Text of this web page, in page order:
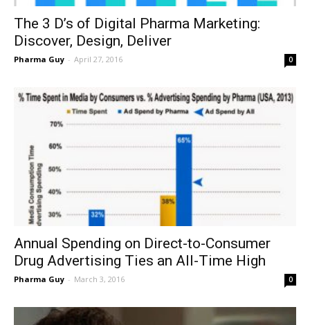
The 3 D’s of Digital Pharma Marketing:
Discover, Design, Deliver
Pharma Guy - April 27, 2016 0
Annual Spending on Direct-to-Consumer
Drug Advertising Ties an All-Time High
Pharma Guy - March 3, 2016 0